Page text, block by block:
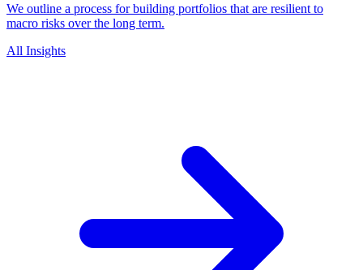
We outline a process for building portfolios that are resilient to
macro risks over the long term.
All Insights